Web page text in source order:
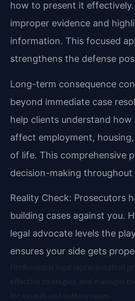
how to present it
improper evidence and
information. This focused
strengthens the defense
Long-term consequence
beyond immediate case
help clients understand how
affect employment,
of life. This comprehensive
decision-making throughout
Reality Check: Prosecutors
building cases against you.
legal advocate levels the
ensures your side gets